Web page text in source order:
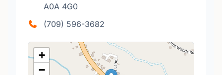
A0A 4G0
(709) 596-3682
+
−